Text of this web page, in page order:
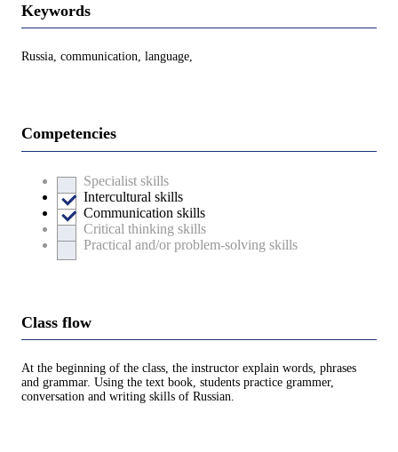
Keywords
Russia, communication, language,
Competencies
Specialist skills
Intercultural skills
Communication skills
Critical thinking skills
Practical and/or problem-solving skills
Class flow
At the beginning of the class, the instructor explain words, phrases
and grammar. Using the text book, students practice grammer,
conversation and writing skills of Russian.